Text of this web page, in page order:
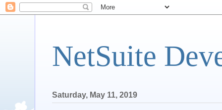
NetSuite
Saturday, May 11, 2019